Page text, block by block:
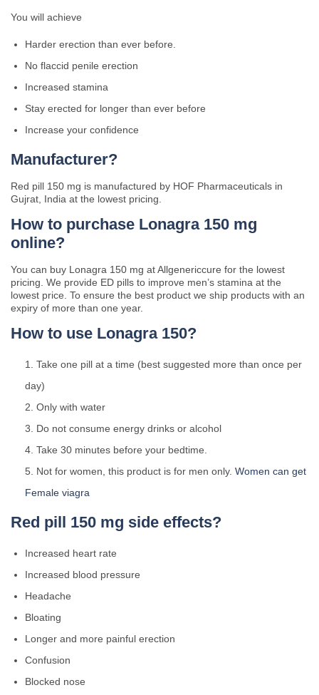
You will achieve
Harder erection than ever before.
No flaccid penile erection
Increased stamina
Stay erected for longer than ever before
Increase your confidence
Manufacturer?
Red pill 150 mg is manufactured by HOF Pharmaceuticals in
Gujrat, India at the lowest pricing.
How to purchase Lonagra 150 mg
online?
You can buy Lonagra 150 mg at Allgenericcure for the lowest
pricing. We provide ED pills to improve men’s stamina at the
lowest price. To ensure the best product we ship products with an
expiry of more than one year.
How to use Lonagra 150?
Take one pill at a time (best suggested more than once per
day)
Only with water
Do not consume energy drinks or alcohol
Take 30 minutes before your bedtime.
Not for women, this product is for men only. Women can get
Female viagra
Red pill 150 mg side effects?
Increased heart rate
Increased blood pressure
Headache
Bloating
Longer and more painful erection
Confusion
Blocked nose